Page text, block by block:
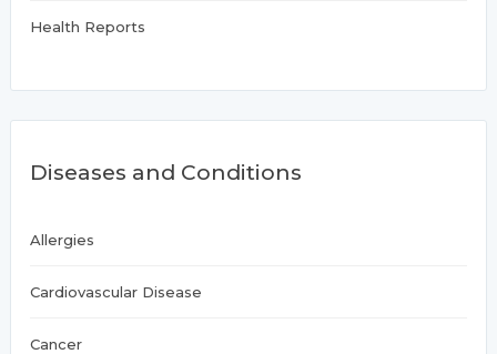
Health Reports
Diseases and Conditions
Allergies
Cardiovascular Disease
Cancer